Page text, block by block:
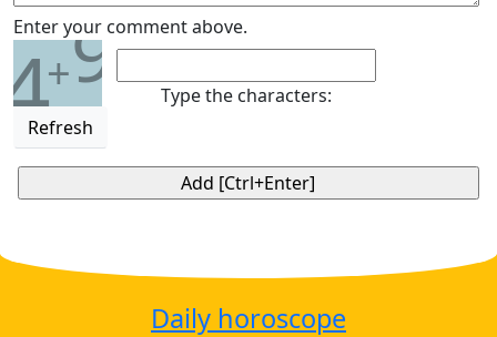
Enter your comment above.
4+9
Refresh
Type the characters:
Daily horoscope